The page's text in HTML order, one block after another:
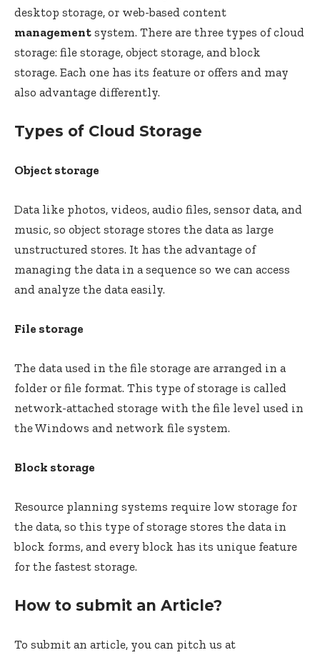
desktop storage, or web-based content
management system. There are three types of cloud
storage: file storage, object storage, and block
storage. Each one has its feature or offers and may
also advantage differently.
Types of Cloud Storage
Object storage
Data like photos, videos, audio files, sensor data, and
music, so object storage stores the data as large
unstructured stores. It has the advantage of
managing the data in a sequence so we can access
and analyze the data easily.
File storage
The data used in the file storage are arranged in a
folder or file format. This type of storage is called
network-attached storage with the file level used in
the Windows and network file system.
Block storage
Resource planning systems require low storage for
the data, so this type of storage stores the data in
block forms, and every block has its unique feature
for the fastest storage.
How to submit an Article?
To submit an article, you can pitch us at